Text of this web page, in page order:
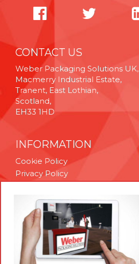
CONTACT US
Weber Packaging Solutions UK,
Macmerry Industrial Estate,
Tranent, East Lothian,
Scotland,
EH33 1HD
INFORMATION
Cookie Policy
Privacy Policy
Technical Support
Brexit Whitepaper
RESOURCES
Contact Us